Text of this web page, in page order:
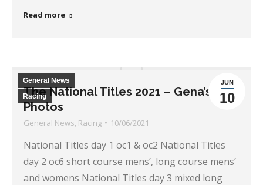
Read more
JUN
10
General News
Racing
The National Titles 2021 – Gena’s
Photos
General News, Racing 10/06/2021
National Titles day 1 oc1 & oc2 National Titles
day 2 oc6 short course mens’, long course mens’
and womens National Titles day 3 mixed long